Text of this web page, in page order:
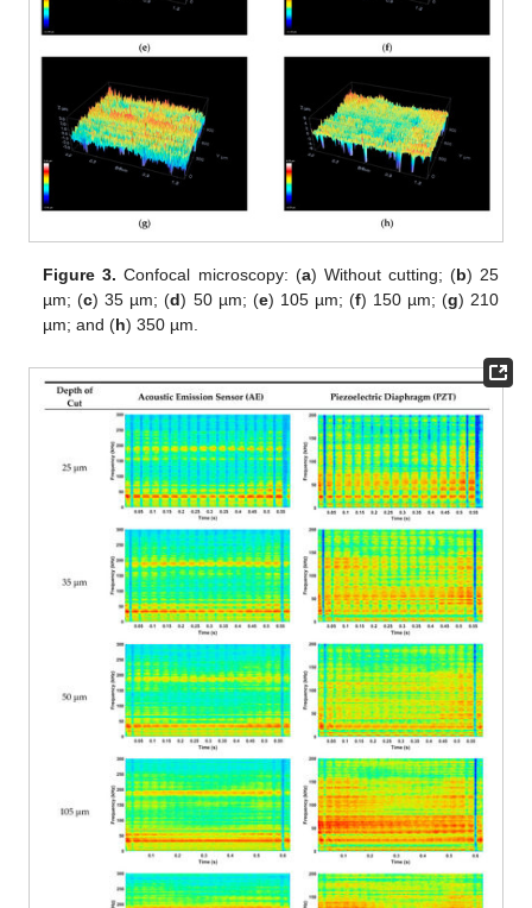
Figure 3. Confocal microscopy: (a) Without cutting; (b) 25
µm; (c) 35 µm; (d) 50 µm; (e) 105 µm; (f) 150 µm; (g) 210
µm; and (h) 350 µm.